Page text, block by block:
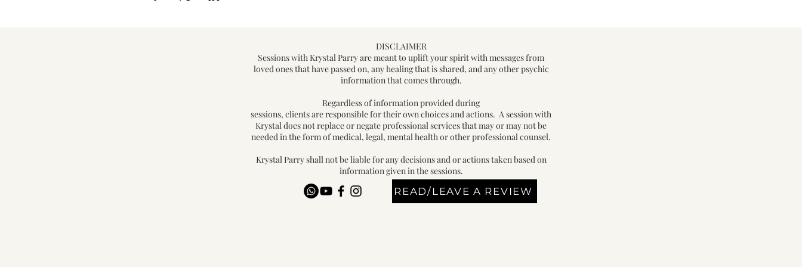
DISCLAIMER
Sessions with Krystal Parry are meant to uplift your spirit with messages from
loved ones that have passed on, any healing that is shared, and any other psychic
information that comes through.
Regardless of information provided during
sessions, clients are responsible for their own choices and actions. A session with
Krystal does not replace or negate professional services that may or may not be
needed in the form of medical, legal, mental health or other professional counsel.
Krystal Parry shall not be liable for any decisions and or actions taken based on
information given in the sessions.
READ/LEAVE A REVIEW